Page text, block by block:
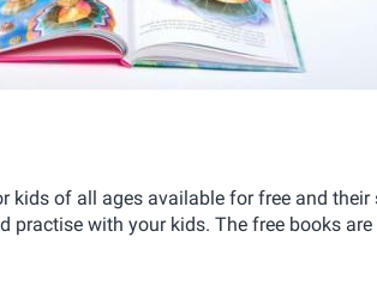
kids of all ages available for free and
practise with your kids. The free books